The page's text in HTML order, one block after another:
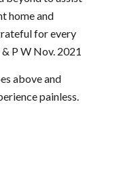
home and
for every
P W Nov. 2021
above and
painless.